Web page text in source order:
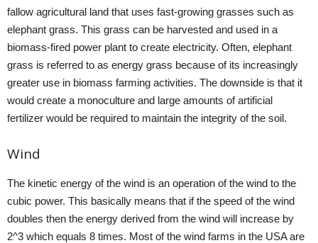
fallow agricultural land that uses fast-growing grasses such as
elephant grass. This grass can be harvested and used in a
biomass-fired power plant to create electricity. Often, elephant
grass is referred to as energy grass because of its increasingly
greater use in biomass farming activities. The downside is that it
would create a monoculture and large amounts of artificial
fertilizer would be required to maintain the integrity of the soil.
Wind
The kinetic energy of the wind is an operation of the wind to the
cubic power. This basically means that if the speed of the wind
doubles then the energy derived from the wind will increase by
2^3 which equals 8 times. Most of the wind farms in the USA are